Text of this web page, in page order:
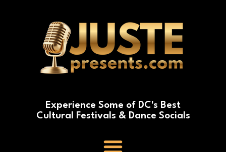
Experience Some of DC's Best
Cultural Festivals & Dance Socials